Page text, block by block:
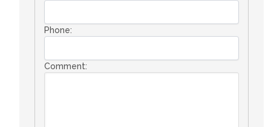
Phone:
Comment: